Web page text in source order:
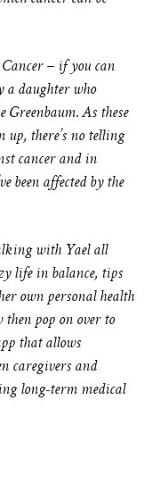
– if you can
a daughter who
Greenbaum. As these
there’s no telling
cancer and in
been affected by the
with Yael all
life in balance, tips
own personal health
then pop on over to
that allows
caregivers and
long-term medical